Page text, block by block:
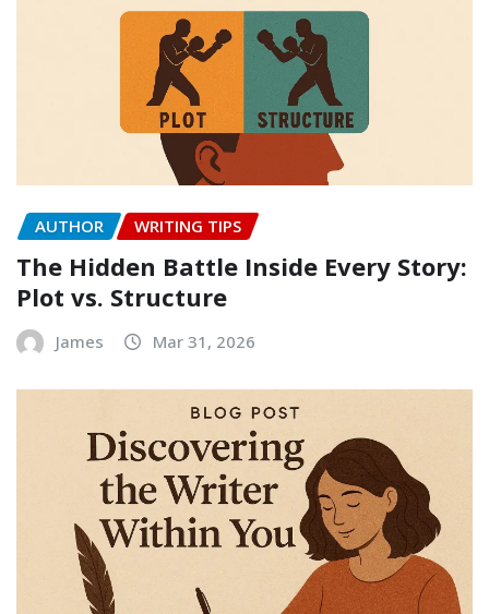
AUTHOR WRITING TIPS
The Hidden Battle Inside Every Story:
Plot vs. Structure
James Mar 31, 2026